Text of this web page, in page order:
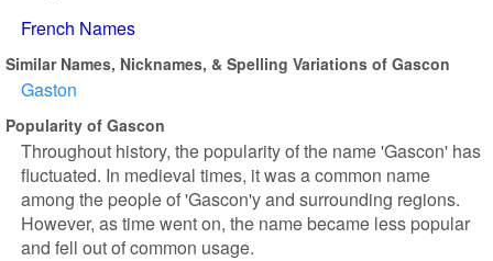
French Names
Similar Names, Nicknames, & Spelling Variations of Gascon
Gaston
Popularity of Gascon
Throughout history, the popularity of the name 'Gascon' has
fluctuated. In medieval times, it was a common name
among the people of 'Gascon'y and surrounding regions.
However, as time went on, the name became less popular
and fell out of common usage.